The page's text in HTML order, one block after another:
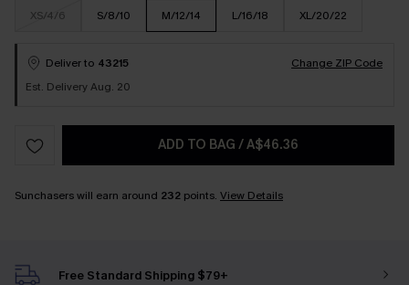
XS/4/6 S/8/10 M/12/14 L/16/18 XL/20/22
Deliver to 43215
Change ZIP Code
Est. Delivery Aug. 20
ADD TO BAG /A$46.36
Sunchasers will earn around 232 points. View Details
Free Standard Shipping $79+